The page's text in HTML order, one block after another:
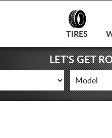
TIRES
LET'S GET